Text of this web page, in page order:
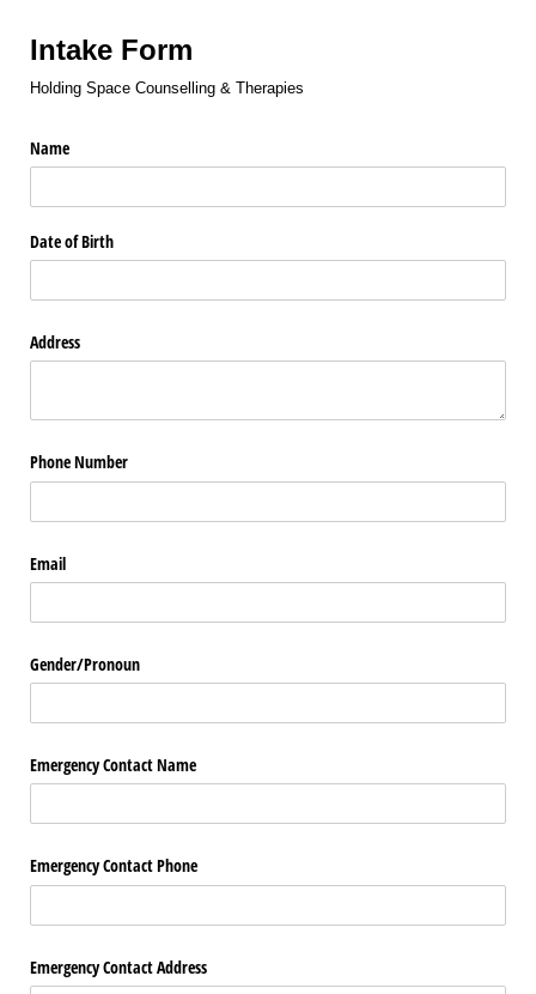
Intake Form
Holding Space Counselling & Therapies
Name
Date of Birth
Address
Phone Number
Email
Gender/​Pronoun
Emergency Contact Name
Emergency Contact Phone
Emergency Contact Address